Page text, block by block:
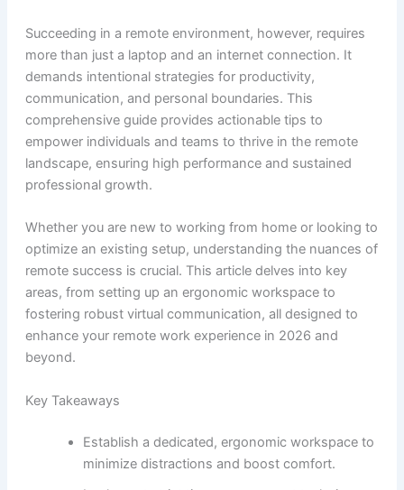
Succeeding in a remote environment, however, requires
more than just a laptop and an internet connection. It
demands intentional strategies for productivity,
communication, and personal boundaries. This
comprehensive guide provides actionable tips to
empower individuals and teams to thrive in the remote
landscape, ensuring high performance and sustained
professional growth.
Whether you are new to working from home or looking to
optimize an existing setup, understanding the nuances of
remote success is crucial. This article delves into key
areas, from setting up an ergonomic workspace to
fostering robust virtual communication, all designed to
enhance your remote work experience in 2026 and
beyond.
Key Takeaways
Establish a dedicated, ergonomic workspace to
minimize distractions and boost comfort.